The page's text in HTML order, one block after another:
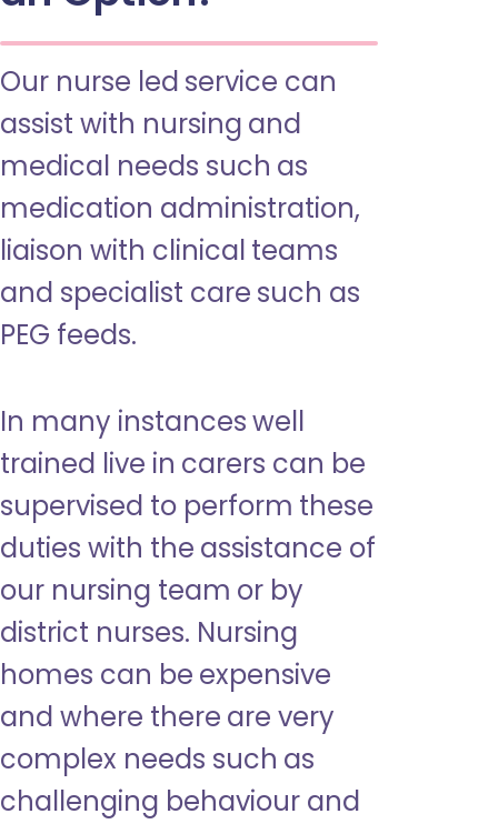
Our nurse led service can
assist with nursing and
medical needs such as
medication administration,
liaison with clinical teams
and specialist care such as
PEG feeds.
In many instances well
trained live in carers can be
supervised to perform these
duties with the assistance of
our nursing team or by
district nurses. Nursing
homes can be expensive
and where there are very
complex needs such as
challenging behaviour and